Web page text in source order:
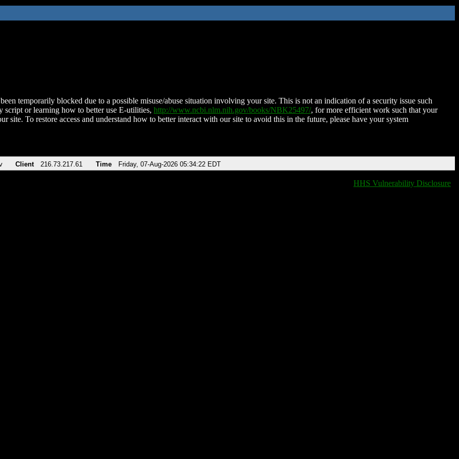
temporarily blocked due to a possible misuse/abuse situation involving your site. This is not an indication of a security issue such
script or learning how to better use E-utilities, http://www.ncbi.nlm.nih.gov/books/NBK25497/, for more efficient work such that your
site. To restore access and understand how to better interact with our site to avoid this in the future, please have your system
Client 216.73.217.61 Time Friday, 07-Aug-2026 05:34:22 EDT
HHS Vulnerability Disclosure